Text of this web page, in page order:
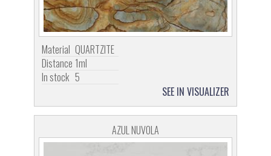
Material QUARTZITE
Distance 1ml
In stock 5
SEE IN VISUALIZER
AZUL NUVOLA